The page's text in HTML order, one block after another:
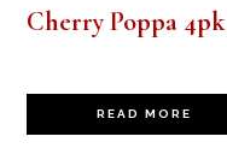
Cherry Poppa 4pk
READ MORE